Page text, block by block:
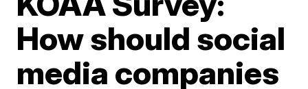
How should social
media companies